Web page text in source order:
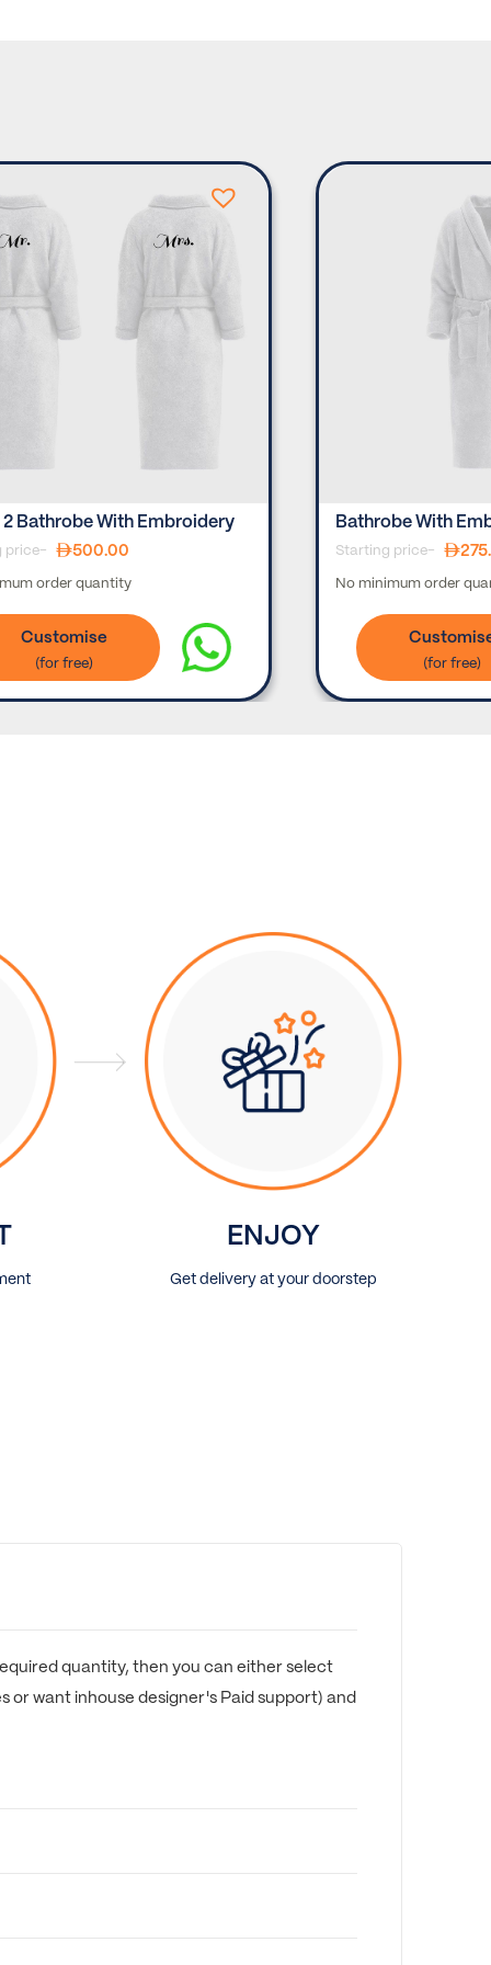
2 Bathrobe With Embroidery
price- 500.00
order quantity
Customise
Bathrobe With
Starting price-
No minimum order
ENJOY
Get delivery at your doorstep
quantity, then you can either select
or want inhouse designer's Paid support) and